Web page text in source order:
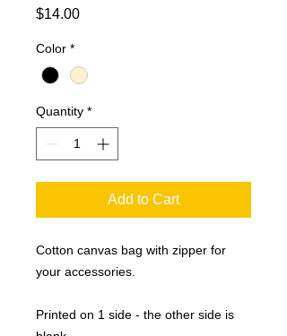
$14.00Price
Color *
Quantity *
Add to Cart
Cotton canvas bag with zipper for
your accessories.
Printed on 1 side - the other side is